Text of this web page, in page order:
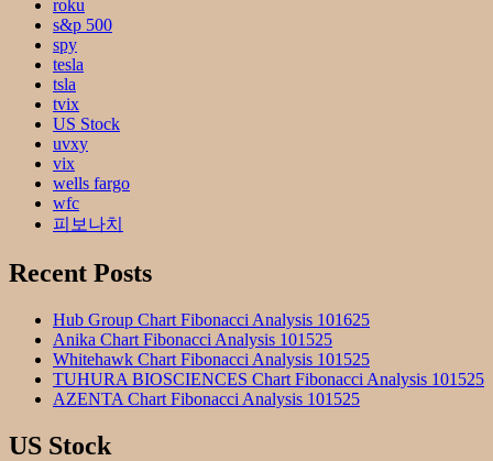
roku
s&p 500
spy
tesla
tsla
tvix
US Stock
uvxy
vix
wells fargo
wfc
피보나치
Recent Posts
Hub Group Chart Fibonacci Analysis 101625
Anika Chart Fibonacci Analysis 101525
Whitehawk Chart Fibonacci Analysis 101525
TUHURA BIOSCIENCES Chart Fibonacci Analysis 101525
AZENTA Chart Fibonacci Analysis 101525
US Stock